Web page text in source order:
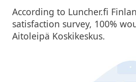
According to Luncher.fi
satisfaction survey, 100%
Aitoleipä Koskikeskus.